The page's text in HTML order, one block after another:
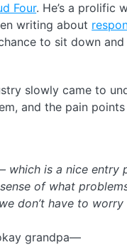
Four. He’s a prolific
writing about
to sit down
slowly came to
and the pain
which is a nice
of what
don’t have to worry
grandpa—